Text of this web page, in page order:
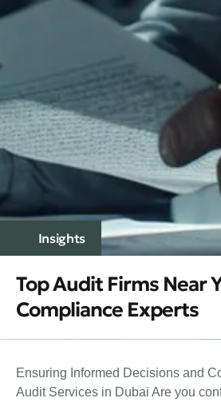
Insights
Top Audit Firms Near
Compliance Experts
Ensuring Informed Decisions and
Audit Services in Dubai Are you